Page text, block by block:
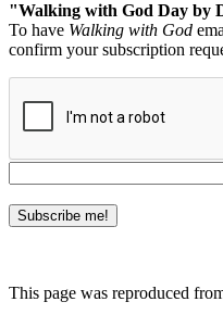
"Walking with God Day by
To have Walking with God
confirm your subscription
This page was reproduced